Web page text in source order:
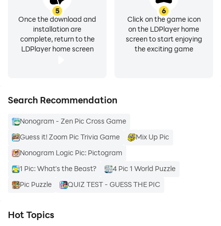
5
Once the download and
installation are
complete, return to the
LDPlayer home screen
6
Click on the game icon
on the LDPlayer home
screen to start enjoying
the exciting game
Search Recommendation
Nonogram - Zen Pic Cross Game
Guess it! Zoom Pic Trivia Game
Mix Up Pic
Nonogram Logic Pic: Pictogram
1 Pic: What's the Beast?
4 Pic 1 World Puzzle
Pic Puzzle
QUIZ TEST - GUESS THE PIC
Hot Topics